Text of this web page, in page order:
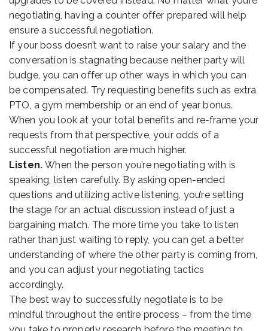
negotiating, having a counter offer prepared will help
ensure a successful negotiation.
If your boss doesn’t want to raise your salary and the
conversation is stagnating because neither party will
budge, you can offer up other ways in which you can
be compensated. Try requesting benefits such as extra
PTO, a gym membership or an end of year bonus.
When you look at your total benefits and re-frame your
requests from that perspective, your odds of a
successful negotiation are much higher.
Listen.When the person you’re negotiating with is
speaking, listen carefully. By asking open-ended
questions and utilizing active listening, you’re setting
the stage for an actual discussion instead of just a
bargaining match. The more time you take to listen
rather than just waiting to reply, you can get a better
understanding of where the other party is coming from,
and you can adjust your negotiating tactics
accordingly.
The best way to successfully negotiate is to be
mindful throughout the entire process – from the time